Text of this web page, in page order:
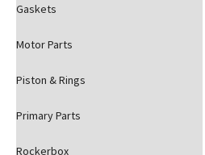
Gaskets
Motor Parts
Piston & Rings
Primary Parts
Rockerbox